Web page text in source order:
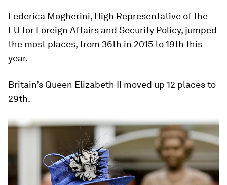
Federica Mogherini, High Representative of the
EU for Foreign Affairs and Security Policy, jumped
the most places, from 36th in 2015 to 19th this
year.
Britain’s Queen Elizabeth II moved up 12 places to
29th.